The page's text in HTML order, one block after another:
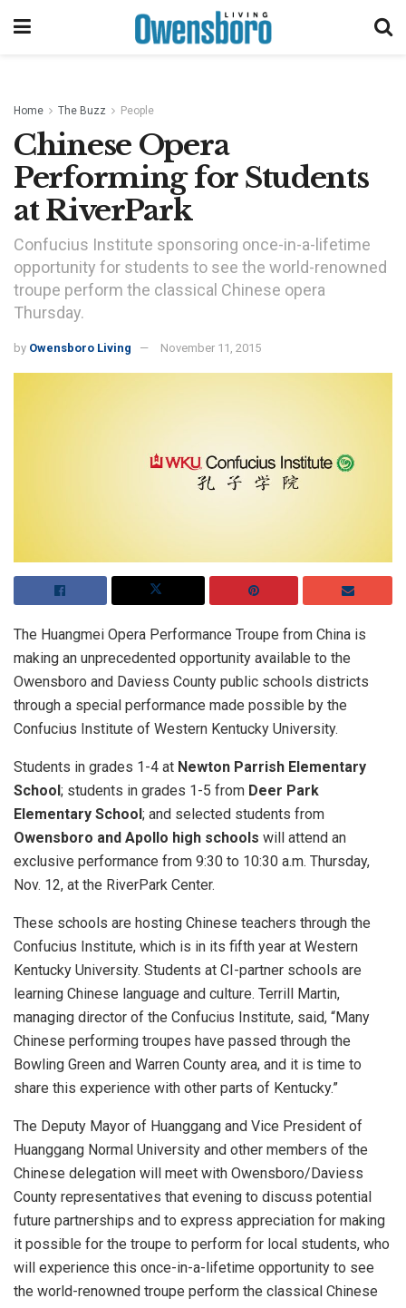
Home The Buzz People
Chinese Opera
Performing for Students
at RiverPark
Confucius Institute sponsoring once-in-a-lifetime
opportunity for students to see the world-renowned
troupe perform the classical Chinese opera
Thursday.
by Owensboro Living November 11, 2015
The Huangmei Opera Performance Troupe from China is
making an unprecedented opportunity available to the
Owensboro and Daviess County public schools districts
through a special performance made possible by the
Confucius Institute of Western Kentucky University.
Students in grades 1-4 at Newton Parrish Elementary
School ; students in grades 1-5 from Deer Park
Elementary School ; and selected students from
Owensboro and Apollo high schools will attend an
exclusive performance from 9:30 to 10:30 a.m. Thursday,
Nov. 12, at the RiverPark Center.
These schools are hosting Chinese teachers through the
Confucius Institute, which is in its fifth year at Western
Kentucky University. Students at CI-partner schools are
learning Chinese language and culture. Terrill Martin,
managing director of the Confucius Institute, said, “Many
Chinese performing troupes have passed through the
Bowling Green and Warren County area, and it is time to
share this experience with other parts of Kentucky.”
The Deputy Mayor of Huanggang and Vice President of
Huanggang Normal University and other members of the
Chinese delegation will meet with Owensboro/Daviess
County representatives that evening to discuss potential
future partnerships and to express appreciation for making
it possible for the troupe to perform for local students, who
will experience this once-in-a-lifetime opportunity to see
the world-renowned troupe perform the classical Chinese